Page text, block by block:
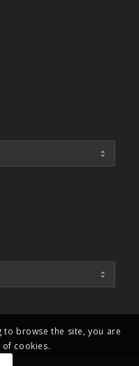
to browse the site, you are
cookies.